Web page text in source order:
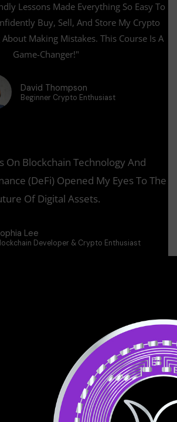
e
Lessons Made Everything So Easy To
Buy, Sell, And Store My Crypto
Making Mistakes. This Course Is A
Game-Changer!"
David Thompson
Beginner Crypto Enthusiast
On Blockchain Technology And
(DeFi) Opened My Eyes To The
Of Digital Assets.
Lee
Developer & Crypto Enthusiast
With Experience In Crypto, I
Value In Bitcoin Platinum
Marcus Rivera
Advanced Trader & Investor